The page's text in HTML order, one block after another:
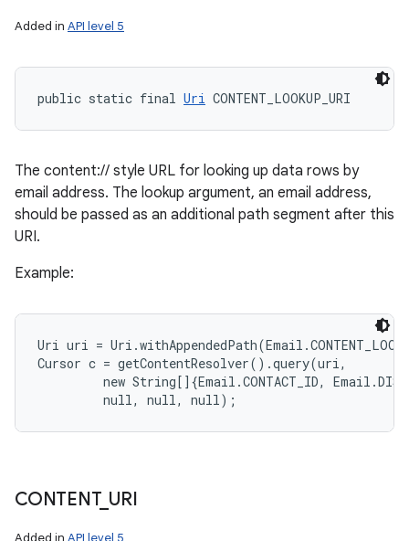
Added in API level 5
public static final Uri CONTENT_LOOKUP_URI
The content:// style URL for looking up data rows by
email address. The lookup argument, an email address,
should be passed as an additional path segment after this
URI.
Example:
Uri uri =
Cursor c = getContentResolver().query(uri,
new String[]{Email.CONTACT_ID,
CONTENT_ URI
Added in API level 5